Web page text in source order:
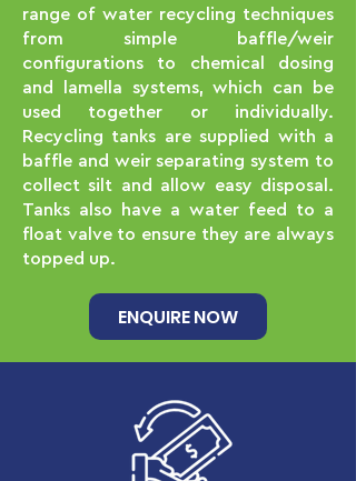
range of water recycling techniques
from simple baffle/weir
configurations to chemical dosing
and lamella systems, which can be
used together or individually.
Recycling tanks are supplied with a
baffle and weir separating system to
collect silt and allow easy disposal.
Tanks also have a water feed to a
float valve to ensure they are always
topped up.
ENQUIRE NOW